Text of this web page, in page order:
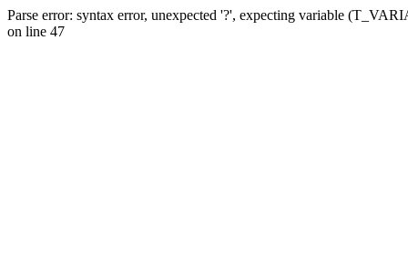
Parse error: syntax error, unexpected '?', expecting variable
on line 47